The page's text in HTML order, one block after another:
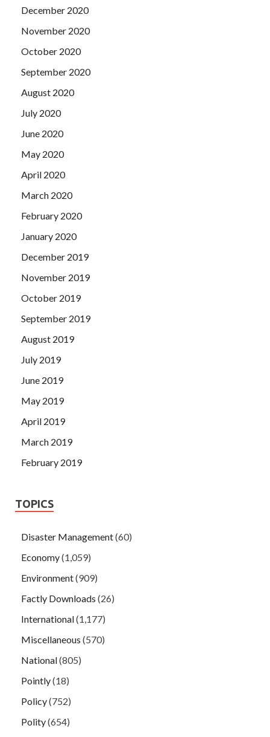
December 2020
November 2020
October 2020
September 2020
August 2020
July 2020
June 2020
May 2020
April 2020
March 2020
February 2020
January 2020
December 2019
November 2019
October 2019
September 2019
August 2019
July 2019
June 2019
May 2019
April 2019
March 2019
February 2019
TOPICS
Disaster Management(60)
Economy(1,059)
Environment(909)
Factly Downloads (26)
International(1,177)
Miscellaneous (570)
National(805)
Pointly(18)
Policy(752)
Polity(654)